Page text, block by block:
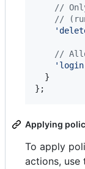
//
//
//
}
} ;
Applying
To apply
actions, use